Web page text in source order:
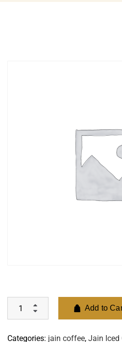
Add to
Categories: jain coffee, Jain Iced